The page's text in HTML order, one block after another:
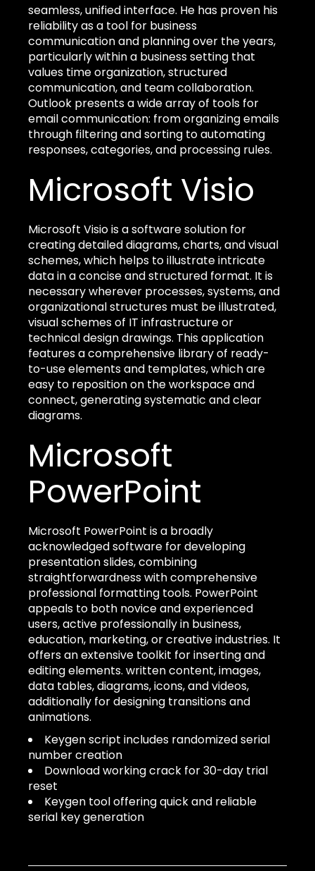
seamless, unified interface. He has proven his
reliability as a tool for business
communication and planning over the years,
particularly within a business setting that
values time organization, structured
communication, and team collaboration.
Outlook presents a wide array of tools for
email communication: from organizing emails
through filtering and sorting to automating
responses, categories, and processing rules.
Microsoft Visio
Microsoft Visio is a software solution for
creating detailed diagrams, charts, and visual
schemes, which helps to illustrate intricate
data in a concise and structured format. It is
necessary wherever processes, systems, and
organizational structures must be illustrated,
visual schemes of IT infrastructure or
technical design drawings. This application
features a comprehensive library of ready-
to-use elements and templates, which are
easy to reposition on the workspace and
connect, generating systematic and clear
diagrams.
Microsoft
PowerPoint
Microsoft PowerPoint is a broadly
acknowledged software for developing
presentation slides, combining
straightforwardness with comprehensive
professional formatting tools. PowerPoint
appeals to both novice and experienced
users, active professionally in business,
education, marketing, or creative industries. It
offers an extensive toolkit for inserting and
editing elements. written content, images,
data tables, diagrams, icons, and videos,
additionally for designing transitions and
animations.
Keygen script includes randomized serial
number creation
Download working crack for 30-day trial
reset
Keygen tool offering quick and reliable
serial key generation